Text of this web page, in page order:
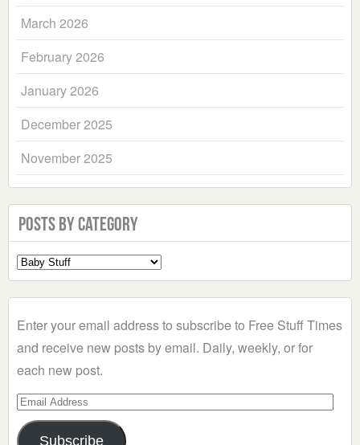
March 2026
February 2026
January 2026
December 2025
November 2025
Posts by Category
Select
a
Enter your email address to subscribe to Free Stuff Times
and receive new posts by email. Daily, weekly, or for
each new post.
Email
Address
Subscribe